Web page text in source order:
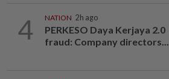
4 NATION 2h ago
PERKESO Daya Kerjaya 2.0
fraud: Company directors...